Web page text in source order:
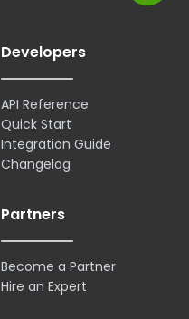
Developers
API Reference
Quick Start
Integration Guide
Changelog
Partners
Become a Partner
Hire an Expert